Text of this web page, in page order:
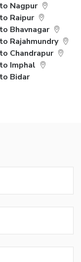
Nagpur
Raipur
Bhavnagar
Rajahmundry
Chandrapur
Imphal
Bidar